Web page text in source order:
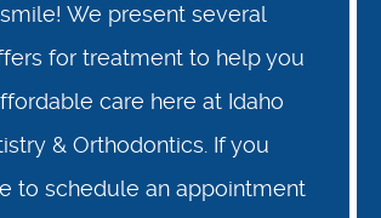
We present several
for treatment to help you
care here at Idaho
& Orthodontics. If you
to schedule an appointment